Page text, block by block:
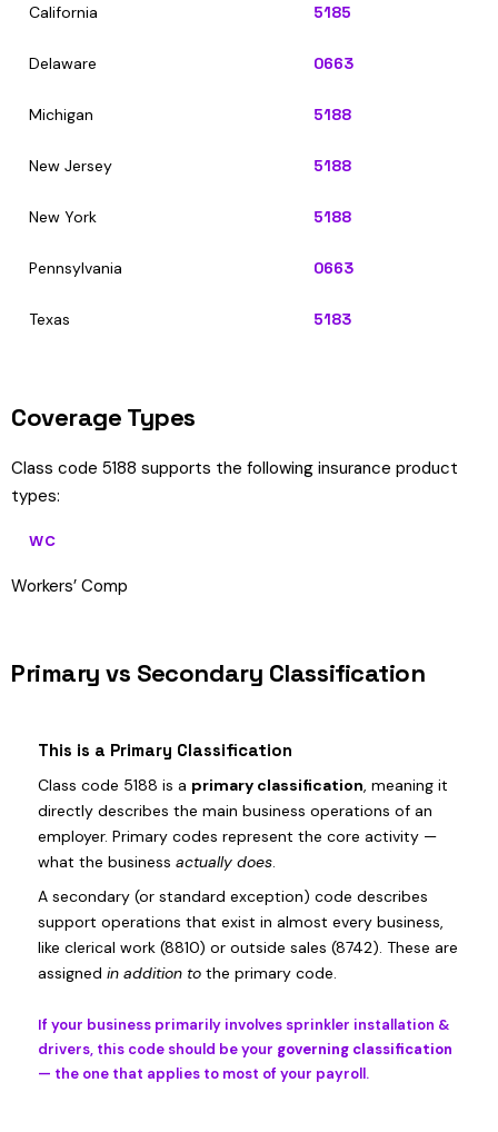
California 5185
Delaware 0663
Michigan 5188
New Jersey 5188
New York 5188
Pennsylvania 0663
Texas 5183
Coverage Types
Class code 5188 supports the following insurance product
types:
WC
Workers’ Comp
Primary vs Secondary Classification
This is a Primary Classification
Class code 5188 is a primary classification, meaning it
directly describes the main business operations of an
employer. Primary codes represent the core activity —
what the business actually does.
A secondary (or standard exception) code describes
support operations that exist in almost every business,
like clerical work (8810) or outside sales (8742). These are
assigned in addition to the primary code.
If your business primarily involves sprinkler installation &
drivers, this code should be your governing classification
— the one that applies to most of your payroll.